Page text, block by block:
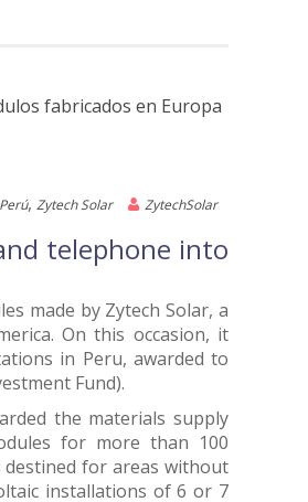
fabricados en Europa
Perú, Zytech Solar ZytechSolar
telephone into
made by Zytech Solar, a
On this occasion, it
in Peru, awarded to
Fund).
the materials supply
for more than 100
for areas without
installations of 6 or 7